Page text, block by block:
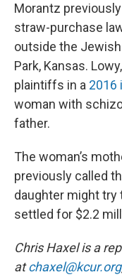
Morantz
straw-purchase
outside the
Park, Kansas.
plaintiffs in a 2016
woman with
father.
The woman’s
previously called
daughter might try
settled for $2.2
Chris Haxel is a
atchaxel@kcur.org